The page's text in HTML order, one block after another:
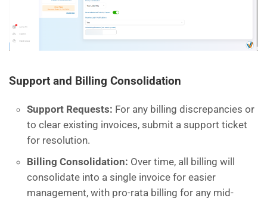
Support and Billing Consolidation
Support Requests: For any billing discrepancies or
to clear existing invoices, submit a support ticket
for resolution.
Billing Consolidation: Over time, all billing will
consolidate into a single invoice for easier
management, with pro-rata billing for any mid-